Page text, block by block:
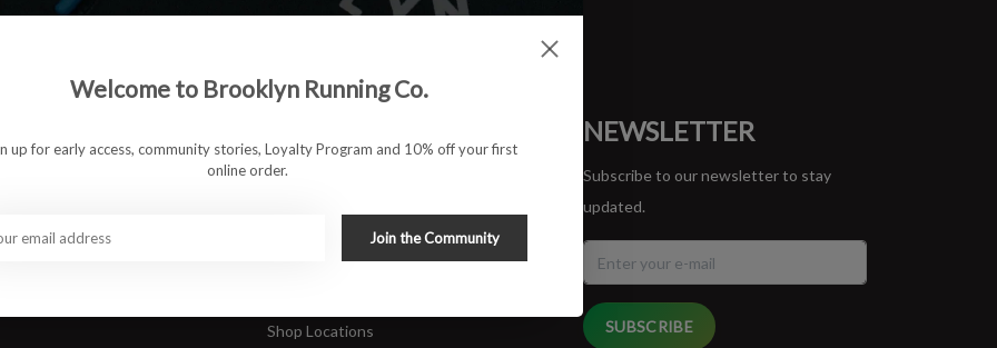
#runbklyn
FACEBOOK INSTAGRAM
About Us
Rewards Program
Shop Locations
NEWSLETTER
Subscribe to our newsletter to stay
updated.
SUBSCRIBE
Welcome to Brooklyn Running Co.
up for early access, community stories, Loyalty Program and 10% off your first
online order.
Join the Community